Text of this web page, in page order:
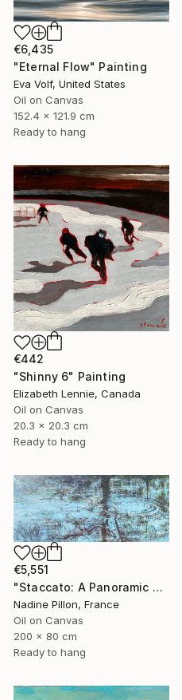
€6,435
"Eternal Flow" Painting
Eva Volf, United States
Oil on Canvas
152.4 x 121.9 cm
Ready to hang
€442
"Shinny 6" Painting
Elizabeth Lennie, Canada
Oil on Canvas
20.3 x 20.3 cm
Ready to hang
€5,551
"Staccato: A Panoramic Symphony" Painting
Nadine Pillon, France
Oil on Canvas
200 x 80 cm
Ready to hang